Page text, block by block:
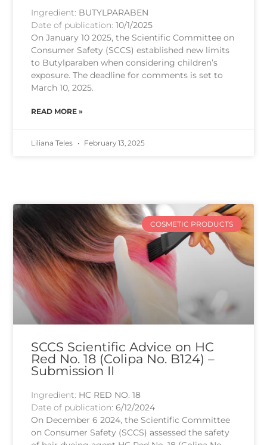
Ingredient: BUTYLPARABEN
Date of publication:10/1/2025
On January 10 2025, the Scientific Committee on
Consumer Safety (SCCS) established new limits
to Butylparaben when considering children’s
exposure. The deadline for comments is set to
March 10, 2025.
READ MORE »
Liliana Teles February 13, 2025
COSMETIC PRODUCTS
SCCS Scientific Advice on HC
Red No. 18 (Colipa No. B124) –
Submission II
Ingredient: HC RED NO. 18
Date of publication:6/12/2024
On December 6 2024, the Scientific Committee
on Consumer Safety (SCCS) assessed the safety